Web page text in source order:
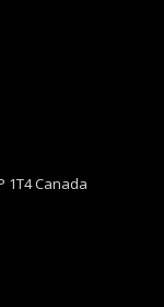
1T4 Canada